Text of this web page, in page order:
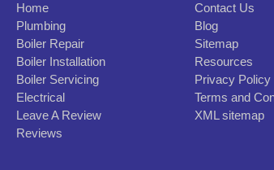
Home
Plumbing
Boiler Repair
Boiler Installation
Boiler Servicing
Electrical
Leave A Review
Reviews
Contact Us
Blog
Sitemap
Resources
Privacy Policy
Terms and
XML sitemap